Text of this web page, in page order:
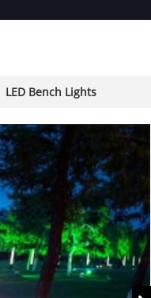
LED Bench Lights